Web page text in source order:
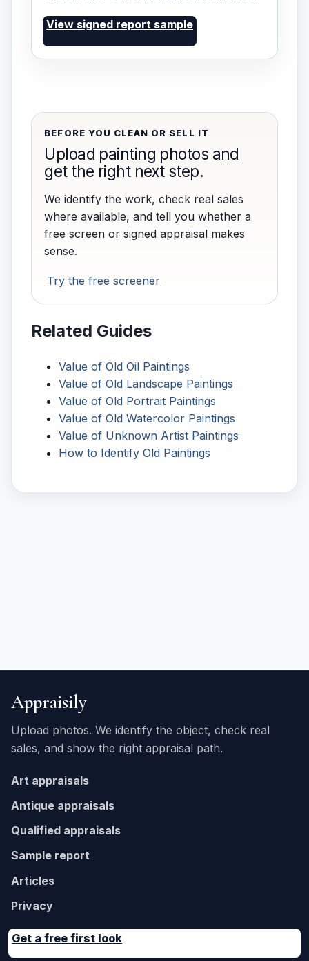
View signed report sample
BEFORE YOU CLEAN OR SELL IT
Upload painting photos and
get the right next step.
We identify the work, check real sales
where available, and tell you whether a
free screen or signed appraisal makes
sense.
Try the free screener
Related Guides
Value of Old Oil Paintings
Value of Old Landscape Paintings
Value of Old Portrait Paintings
Value of Old Watercolor Paintings
Value of Unknown Artist Paintings
How to Identify Old Paintings
Appraisily
Upload photos. We identify the object, check real
sales, and show the right appraisal path.
Art appraisals
Antique appraisals
Qualified appraisals
Sample report
Articles
Privacy
Get a free first look